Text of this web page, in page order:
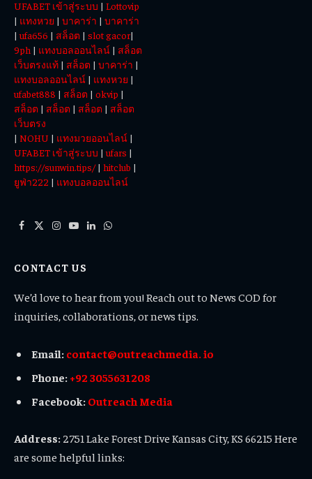
UFABET เข้าสู่ระบบ | Lottovip
| แทงหวย | บาคาร่า | บาคาร่า
|ufa656 | สล็อต | slot gacor|
9ph | แทงบอลออนไลน์ | สล็อต
เว็บตรงแท้ | สล็อต | บาคาร่า |
แทงบอลออนไลน์ | แทงหวย |
ufabet888 | สล็อต | okvip |
สล็อต | สล็อต | สล็อต | สล็อต
เว็บตรง
| NOHU | แทงมวยออนไลน์ |
UFABET เข้าสู่ระบบ |ufars |
https://sunwin.tips/| hitclub |
ยูฟ่า222 | แทงบอลออนไลน์
Facebook
X
Instagram
YouTube
LinkedInWhatsApp
CONTACT US
We’d love to hear from you! Reach out to News COD for
inquiries, collaborations, or news tips.
Email: contact@outreachmedia. io
Phone: +92 3055631208
Facebook: Outreach Media
Address: 2751 Lake Forest Drive Kansas City, KS 66215 Here
are some helpful links: